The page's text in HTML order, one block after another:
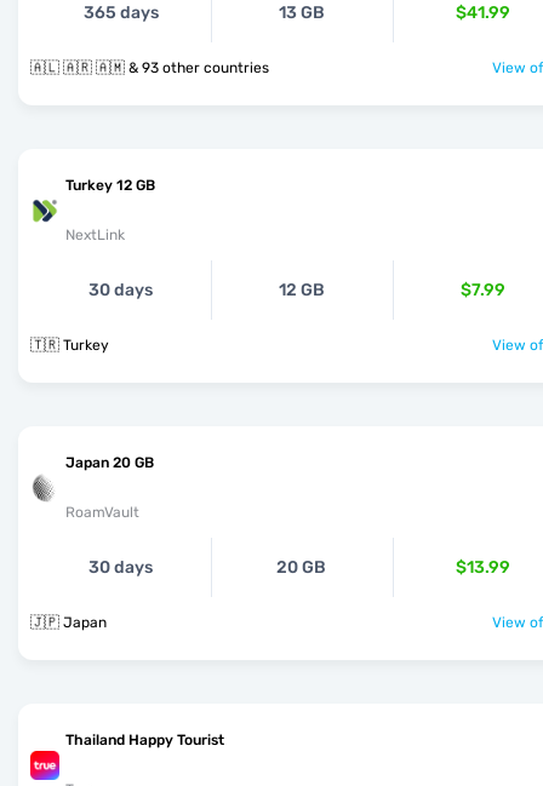
365 days 13 GB $41.99
🇦🇱 🇦🇷 🇦🇲 & 93 other countries View
Turkey 12 GB
NextLink
30 days 12 GB $7.99
🇹🇷 Turkey View
Japan 20 GB
RoamVault
30 days 20 GB $13.99
🇯🇵 Japan View
Thailand Happy Tourist